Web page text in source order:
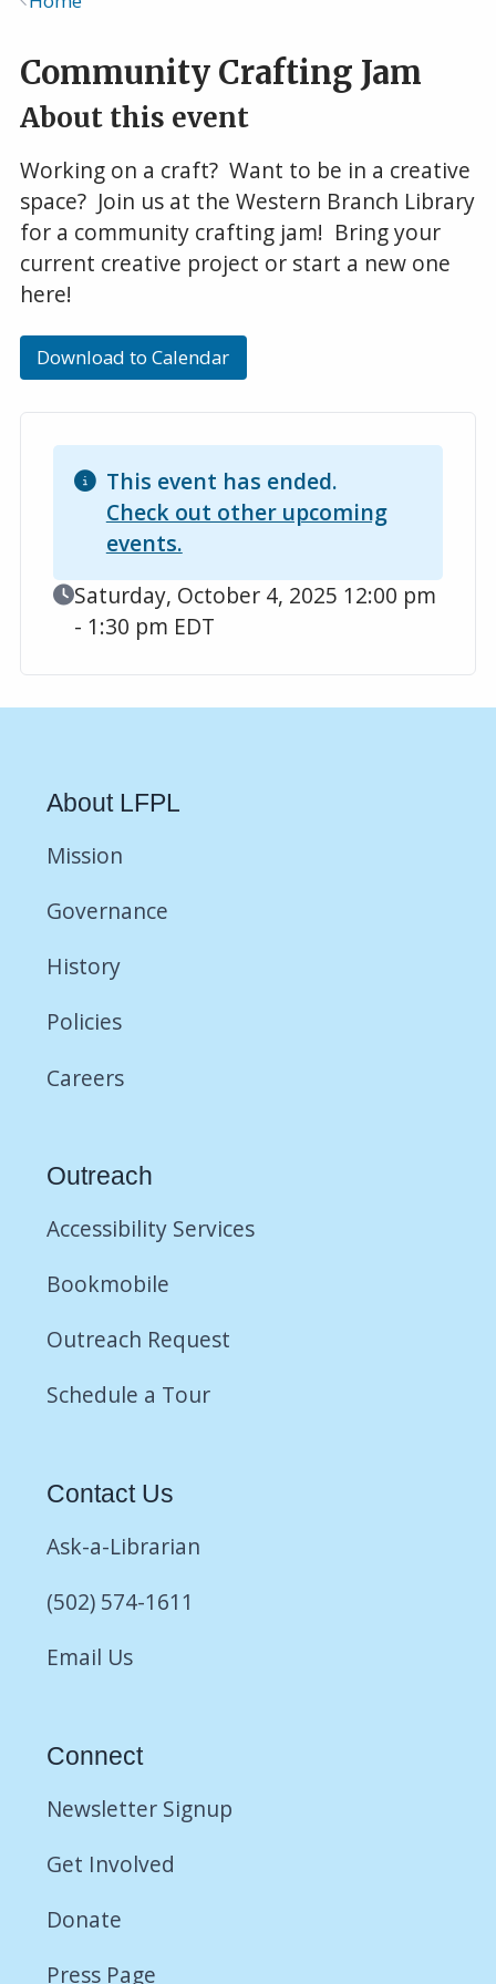
Community Crafting Jam
About this event
Working on a craft? Want to be in a creative
space? Join us at the Western Branch Library
for a community crafting jam! Bring your
current creative project or start a new one
here!
Download to Calendar
This event has ended.
Check out other upcoming
events.
Event Date
Saturday, October 4, 2025 12:00 pm
- 1:30 pm EDT
About LFPL
Mission
Governance
History
Policies
Careers
Outreach
Accessibility Services
Bookmobile
Outreach Request
Schedule a Tour
Contact Us
Ask-a-Librarian
(502) 574-1611
Email Us
Connect
Newsletter Signup
Get Involved
Donate
Press Page